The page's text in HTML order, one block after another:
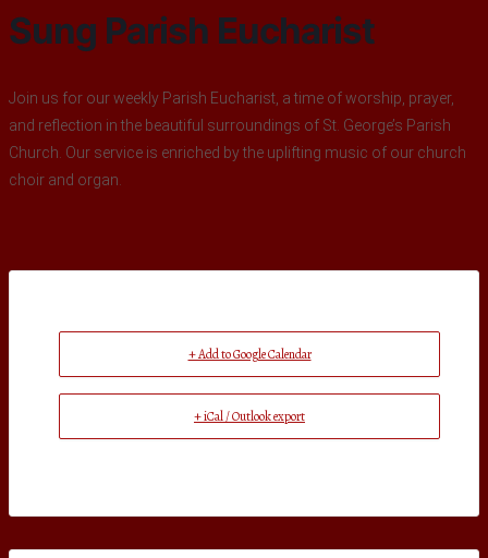
Sung Parish Eucharist
Join us for our weekly Parish Eucharist, a time of worship, prayer,
and reflection in the beautiful surroundings of St. George’s Parish
Church. Our service is enriched by the uplifting music of our church
choir and organ.
+ Add to Google Calendar
+ iCal / Outlook export